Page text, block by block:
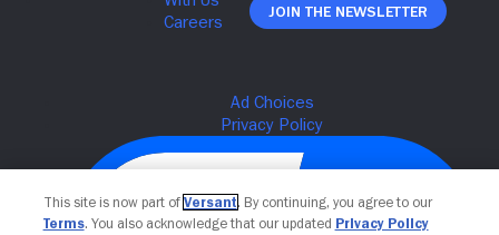
Join The Newsletter
This site is now part of Versant. By continuing, you agree to our
Terms. You also acknowledge that our updated Privacy Policy